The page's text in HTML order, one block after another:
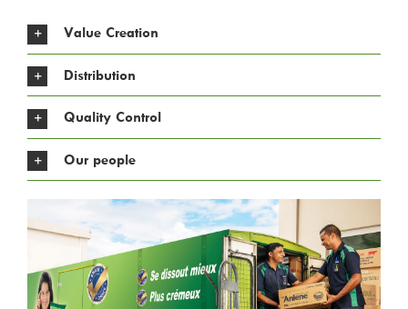
Value Creation
Distribution
Quality Control
Our people